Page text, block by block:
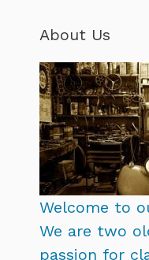
About Us
Welcome to
We are two
passion for